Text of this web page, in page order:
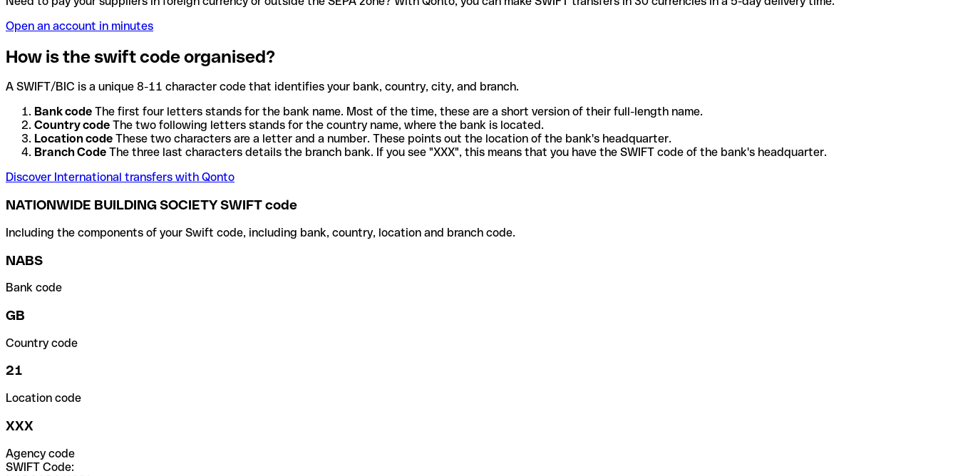
Open an account in minutes
How is the swift code organised?
A SWIFT/BIC is a unique 8-11 character code that identifies your bank, country, city, and branch.
Bank code The first four letters stands for the bank name. Most of the time, these are a short version of their full-length name.
Country code The two following letters stands for the country name, where the bank is located.
Location code These two characters are a letter and a number. These points out the location of the bank's headquarter.
Branch Code The three last characters details the branch bank. If you see "XXX", this means that you have the SWIFT code of the bank's headquarter.
Discover International transfers with Qonto
NATIONWIDE BUILDING SOCIETY SWIFT code
Including the components of your Swift code, including bank, country, location and branch code.
NABS
Bank code
GB
Country code
21
Location code
XXX
Agency code
SWIFT Code: